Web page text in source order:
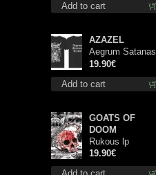
Add to cart
Add to cart
AZAZEL
Aegrum Satanas
Tecum TS 3XL-
Size shirt
19.90€
GOATS OF
DOOM
Rukous lp
19.90€